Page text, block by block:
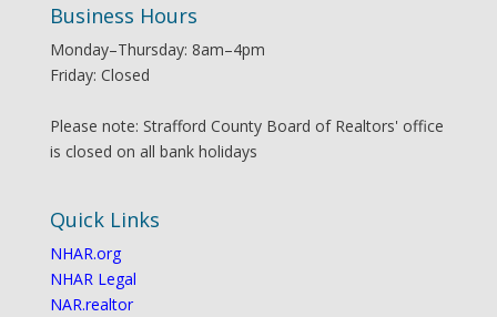
Business Hours
Monday–Thursday: 8am–4pm
Friday: Closed
Please note: Strafford County Board of Realtors' office
is closed on all bank holidays
Quick Links
NHAR.org
NHAR Legal
NAR.realtor